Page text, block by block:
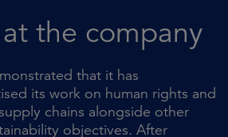
the company
that it has
its work on human rights and
chains alongside other
objectives. After